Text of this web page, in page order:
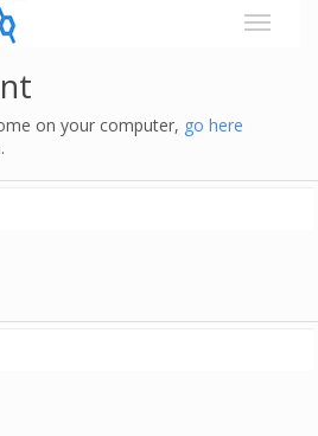
on your computer, go here